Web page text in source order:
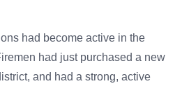
had become active in the
had just purchased a new
and had a strong, active